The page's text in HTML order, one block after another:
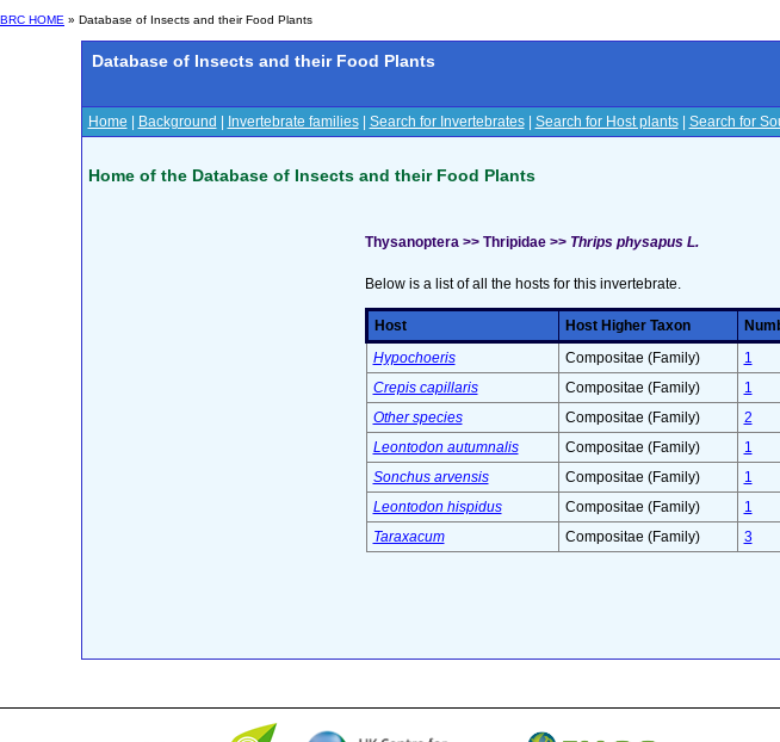
BRC HOME » Database of Insects and their Food Plants
Database of Insects and their Food Plants
Home Background Invertebrate families| Search for Invertebrates| Search for Host plants| Search for
Home of the Database of Insects and their Food Plants
Thysanoptera >> Thripidae >> Thrips physapus L.
Below is a list of all the hosts for this invertebrate.
Host Host Higher Taxon
Hypochoeris
Compositae (Family)
1
Crepis capillaris
Compositae (Family)
1
Other species
Compositae (Family)
2
Leontodon autumnalis
Compositae (Family)
1
Sonchus arvensis
Compositae (Family)
1
Leontodon hispidus
Compositae (Family)
1
Taraxacum
Compositae (Family) 3